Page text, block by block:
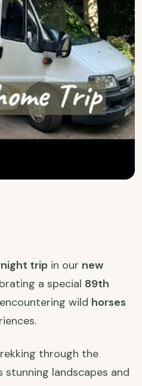
trip in our new
a special 89th
wild horses
through the
landscapes and